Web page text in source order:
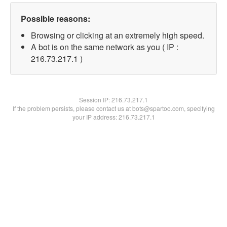
Possible reasons:
Browsing or clicking at an extremely high speed.
A bot is on the same network as you ( IP :
216.73.217.1 )
Session IP:216.73.217.1
If the problem persists, please contact us at bots@spartoo.com, specifying
your IP address: 216.73.217.1